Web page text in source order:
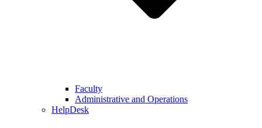
Faculty
Administrative and Operations
HelpDesk